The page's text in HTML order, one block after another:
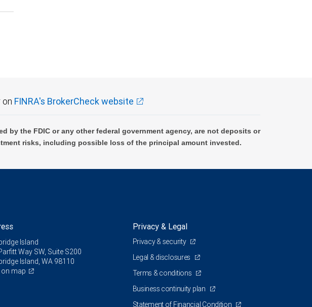
FINRA's BrokerCheck website
by the FDIC or any other federal government agency, are not deposits or
risks, including possible loss of the principal amount invested.
Island
Way SW, Suite S200
Island, WA 98110
map
Privacy & Legal
Privacy & security
Legal & disclosures
Terms & conditions
Business continuity plan
Statement of Financial Condition